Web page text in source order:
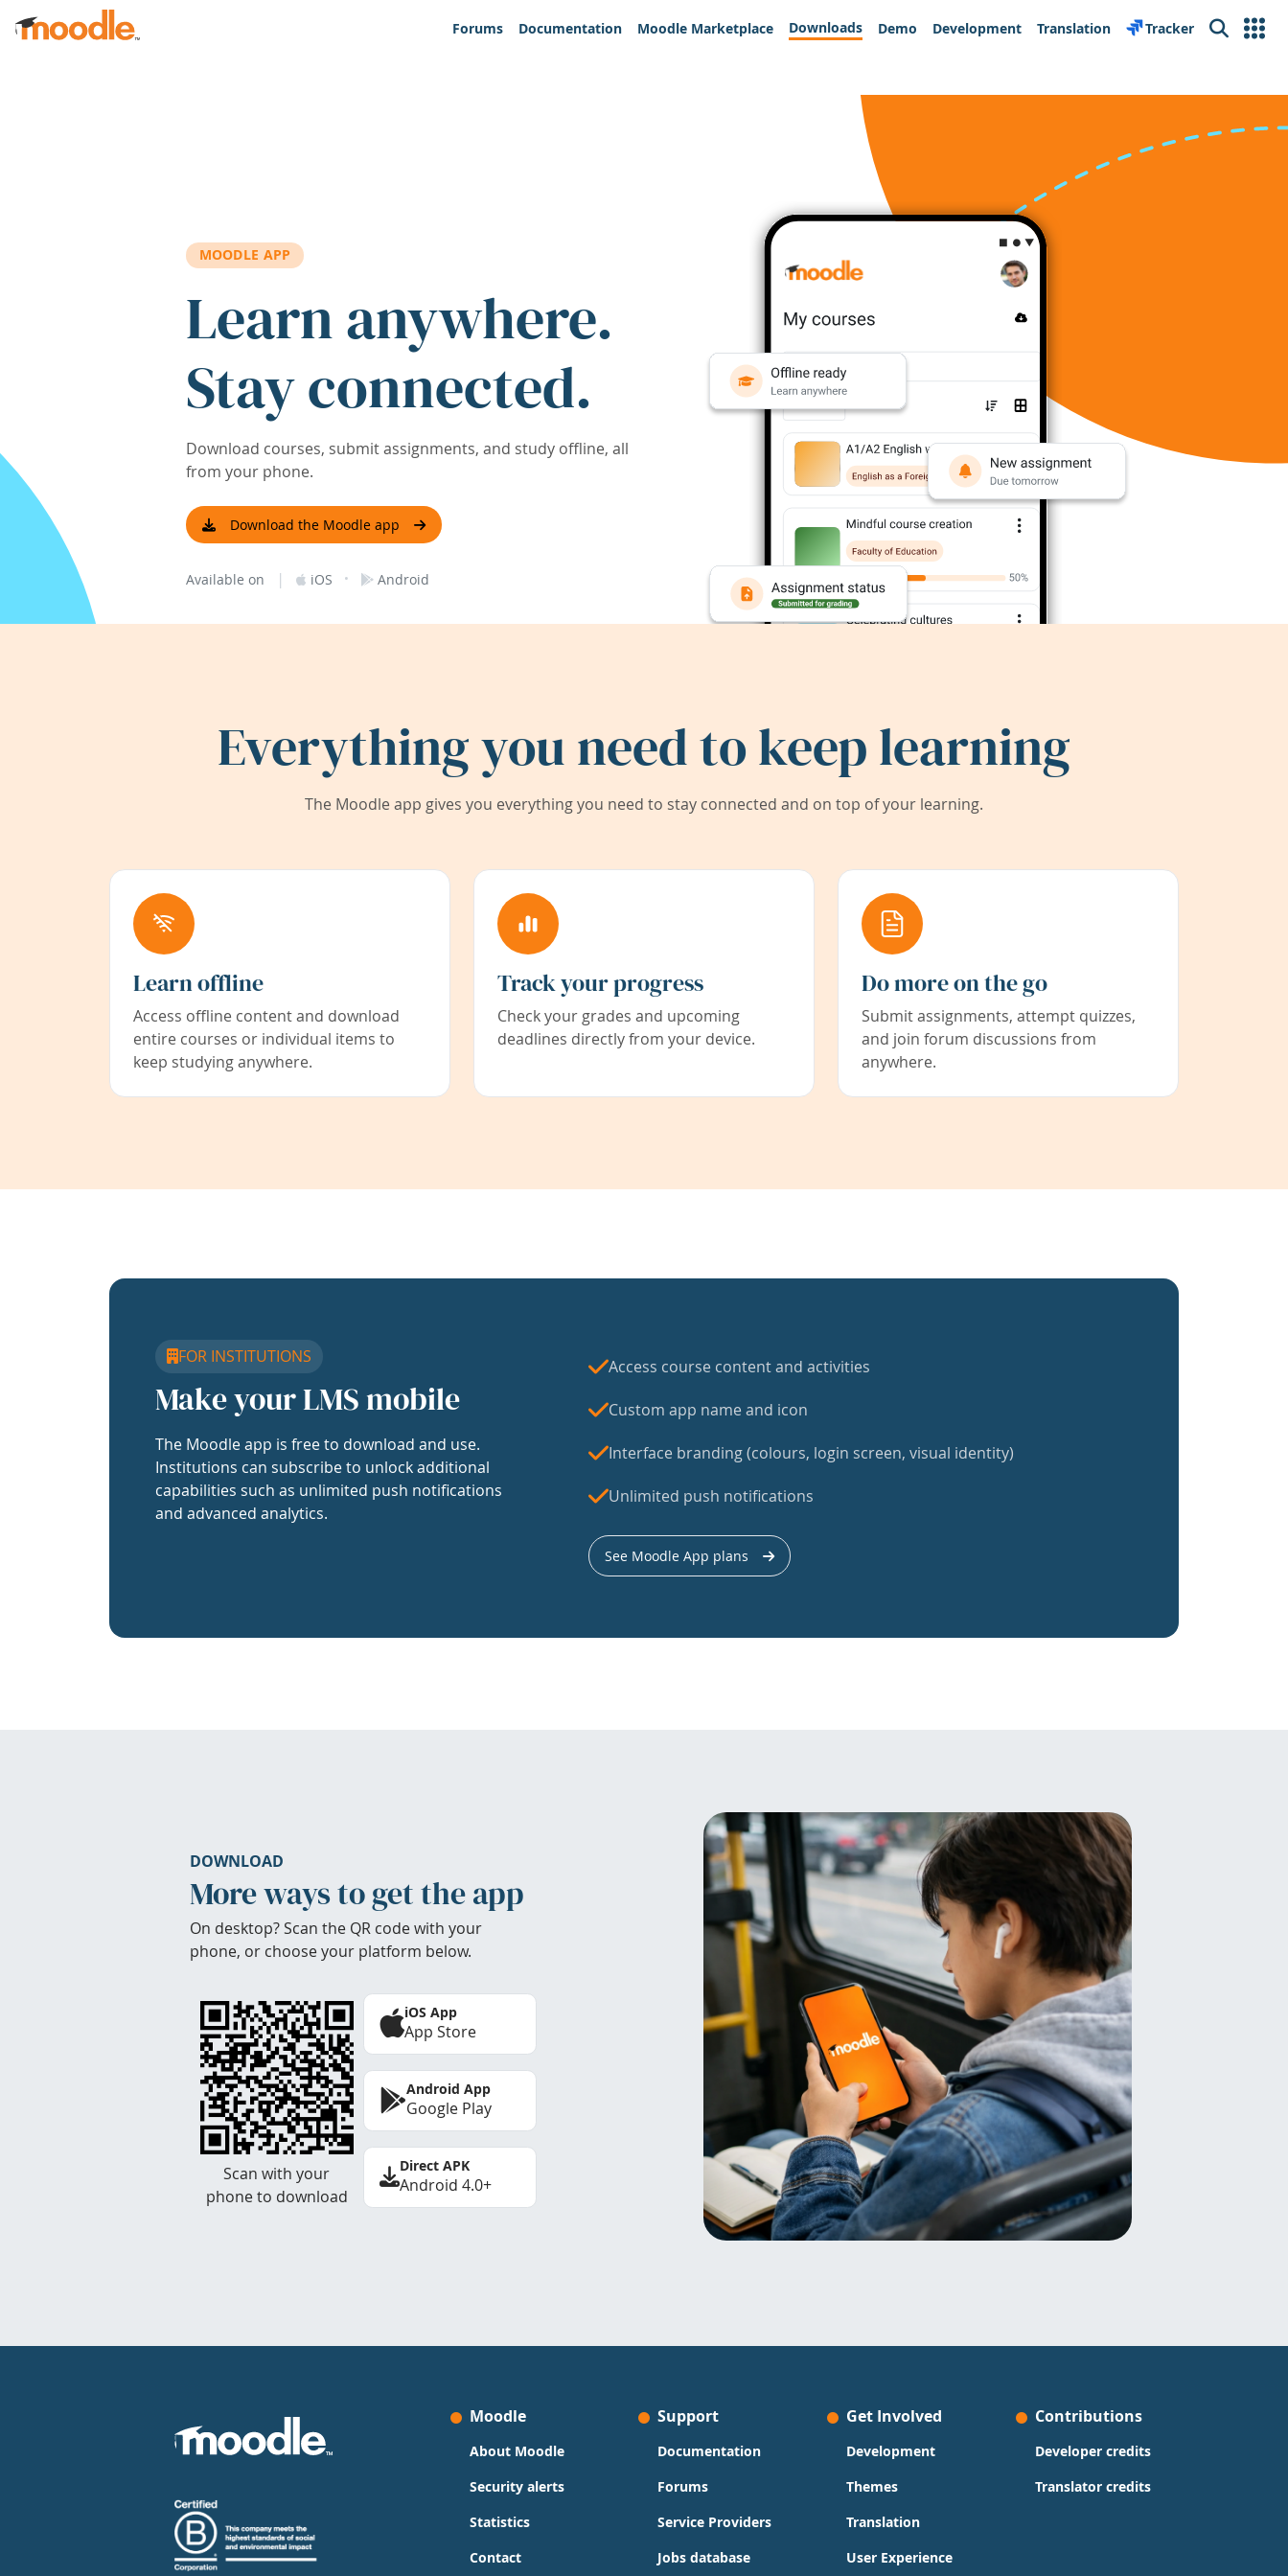
Skip to main content
Forums
Documentation Moodle Marketplace Downloads Demo Development Translation Tracker Search
MOODLE APP
Learn anywhere.
Stay connected.
Download courses, submit assignments, and study offline, all
from your phone.
Download the Moodle app
Available on | iOS · Android
Everything you need to keep learning
The Moodle app gives you everything you need to stay connected and on top of your learning.
Learn offline
Access offline content and download
entire courses or individual items to
keep studying anywhere.
Track your progress
Check your grades and upcoming
deadlines directly from your device.
Do more on the go
Submit assignments, attempt quizzes,
and join forum discussions from
anywhere.
FOR INSTITUTIONS
Make your LMS mobile
The Moodle app is free to download and use.
Institutions can subscribe to unlock additional
capabilities such as unlimited push notifications
and advanced analytics.
Access course content and activities
Custom app name and icon
Interface branding (colours, login screen, visual identity)
Unlimited push notifications
See Moodle App plans
DOWNLOAD
More ways to get the app
On desktop? Scan the QR code with your
phone, or choose your platform below.
Scan with your
phone to download
iOS App
App Store
Android App
Google Play
Direct APK
Android 4.0+
Moodle
About Moodle
Security alerts
Statistics
Contact
Support
Documentation
Forums
Service Providers
Jobs database
Get Involved
Development
Themes
Translation
User Experience
Contributions
Developer credits
Translator credits